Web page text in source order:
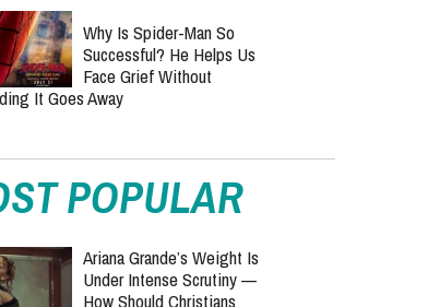
Why Is Spider-Man So
Successful? He Helps Us
Face Grief Without
It Goes Away
POPULAR
Ariana Grande’s Weight Is
Under Intense Scrutiny —
How Should Christians